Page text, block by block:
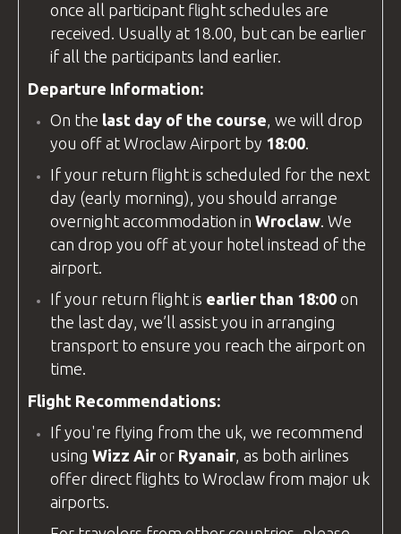
once all participant flight schedules are
received. Usually at 18.00, but can be earlier
if all the participants land earlier.
Departure Information:
On the last day of the course, we will drop
you off at Wroclaw Airport by 18:00.
If your return flight is scheduled for the next
day (early morning), you should arrange
overnight accommodation in Wroclaw. We
can drop you off at your hotel instead of the
airport.
If your return flight is earlier than 18:00 on
the last day, we’ll assist you in arranging
transport to ensure you reach the airport on
time.
Flight Recommendations:
If you're flying from the uk, we recommend
using Wizz Air or Ryanair, as both airlines
offer direct flights to Wroclaw from major uk
airports.